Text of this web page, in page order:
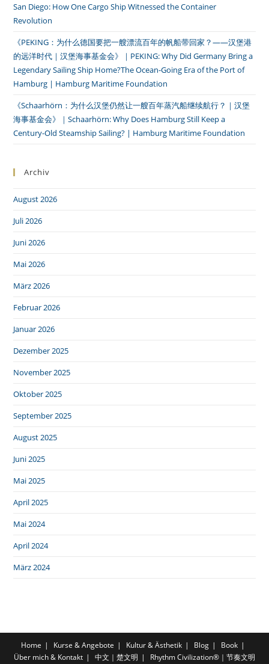
San Diego: How One Cargo Ship Witnessed the Container
Revolution
《PEKING：为什么德国要把一艘漂流百年的帆船带回家？——汉堡港
的远洋时代｜汉堡海事基金会》｜PEKING: Why Did Germany Bring a
Legendary Sailing Ship Home?The Ocean-Going Era of the Port of
Hamburg | Hamburg Maritime Foundation
《Schaarhörn：为什么汉堡仍然让一艘百年蒸汽船继续航行？｜汉堡
海事基金会》｜Schaarhörn: Why Does Hamburg Still Keep a
Century-Old Steamship Sailing? | Hamburg Maritime Foundation
Archiv
August 2026
Juli 2026
Juni 2026
Mai 2026
März 2026
Februar 2026
Januar 2026
Dezember 2025
November 2025
Oktober 2025
September 2025
August 2025
Juni 2025
Mai 2025
April 2025
Mai 2024
April 2024
März 2024
Home Kurse & Angebote Kultur & Ästhetik Blog
Book
Über mich & Kontakt
中文｜楚文明 Rhythm Civilization®｜节奏文明